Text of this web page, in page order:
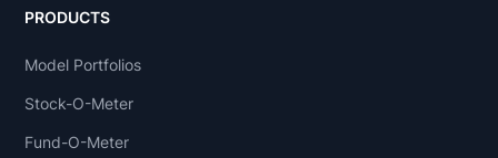
PRODUCTS
Model Portfolios
Stock-O-Meter
Fund-O-Meter